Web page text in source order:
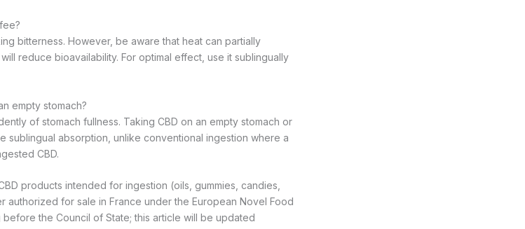
bitterness. However, be aware that heat can partially
reduce bioavailability. For optimal effect, use it sublingually
empty stomach?
of stomach fullness. Taking CBD on an empty stomach or
sublingual absorption, unlike conventional ingestion where a
CBD.
products intended for ingestion (oils, gummies, candies,
authorized for sale in France under the European Novel Food
the Council of State; this article will be updated